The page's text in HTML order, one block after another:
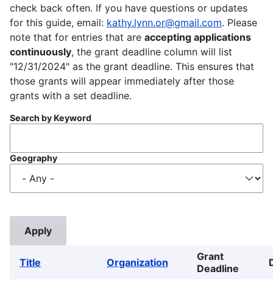
check back often. If you have questions or updates
for this guide, email: kathy.lynn.or@gmail.com. Please
note that for entries that are accepting applications
continuously, the grant deadline column will list
"12/31/2024" as the grant deadline. This ensures that
those grants will appear immediately after those
grants with a set deadline.
Search by Keyword
Geography
Title Organization
Grant
Deadline